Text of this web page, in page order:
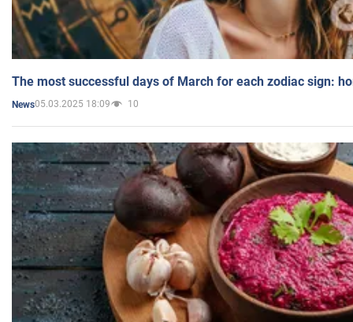
The most successful days of March for each zodiac sign:
News05.03.2025 18:09 10